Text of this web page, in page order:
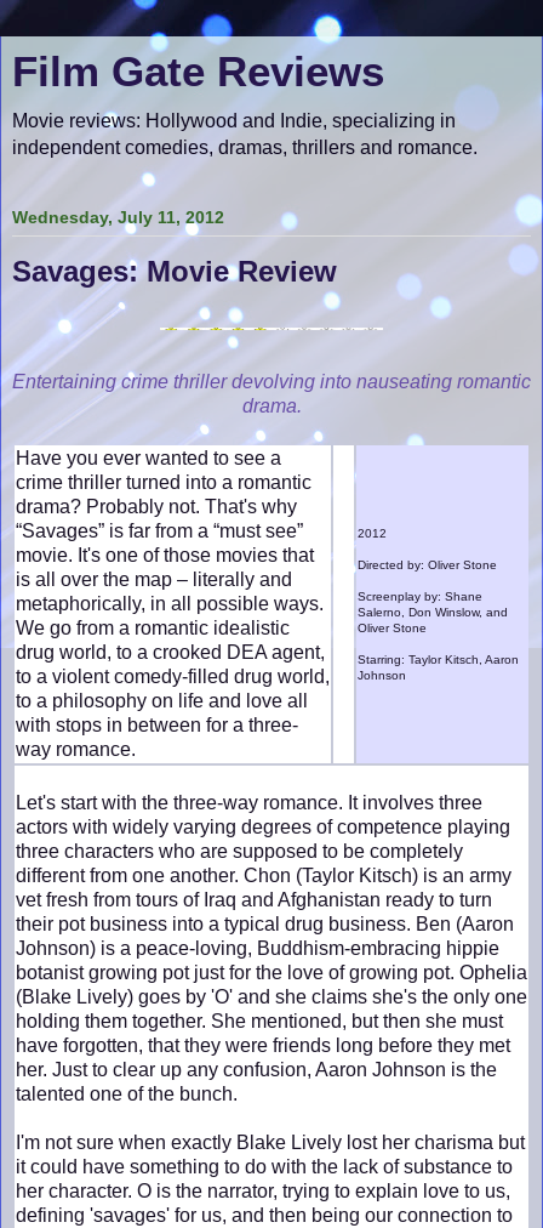
Film Gate Reviews
Movie reviews: Hollywood and Indie, specializing in
independent comedies, dramas, thrillers and romance.
Wednesday, July 11, 2012
Savages: Movie Review
Entertaining crime thriller devolving into nauseating romantic
drama.
Have you ever wanted to see a
crime thriller turned into a romantic
drama? Probably not. That's why
“Savages” is far from a “must see”
movie. It's one of those movies that
is all over the map – literally and
metaphorically, in all possible ways.
We go from a romantic idealistic
drug world, to a crooked DEA agent,
to a violent comedy-filled drug world,
to a philosophy on life and love all
with stops in between for a three-
way romance.
2012
Directed by: Oliver Stone
Screenplay by: Shane
Salerno, Don Winslow, and
Oliver Stone
Starring: Taylor Kitsch, Aaron
Johnson
Let's start with the three-way romance. It involves three
actors with widely varying degrees of competence playing
three characters who are supposed to be completely
different from one another. Chon (Taylor Kitsch) is an army
vet fresh from tours of Iraq and Afghanistan ready to turn
their pot business into a typical drug business. Ben (Aaron
Johnson) is a peace-loving, Buddhism-embracing hippie
botanist growing pot just for the love of growing pot. Ophelia
(Blake Lively) goes by 'O' and she claims she's the only one
holding them together. She mentioned, but then she must
have forgotten, that they were friends long before they met
her. Just to clear up any confusion, Aaron Johnson is the
talented one of the bunch.
I'm not sure when exactly Blake Lively lost her charisma but
it could have something to do with the lack of substance to
her character. O is the narrator, trying to explain love to us,
defining 'savages' for us, and then being our connection to